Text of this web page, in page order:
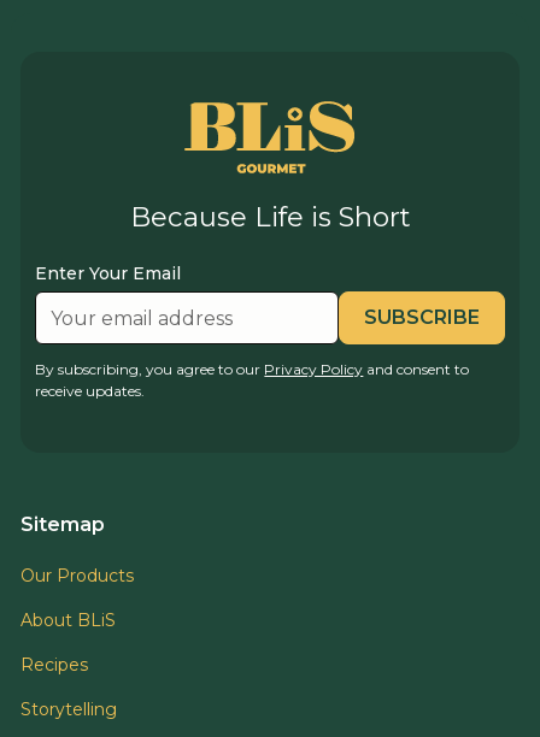
Because Life is Short
Enter Your Email
By subscribing, you agree to our Privacy Policy and consent to
receive updates.
Sitemap
Our Products
About BLiS
Recipes
Storytelling